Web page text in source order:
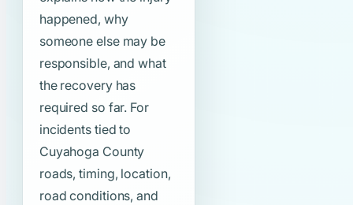
happened, why
someone else may be
responsible, and what
the recovery has
required so far. For
incidents tied to
Cuyahoga County
roads, timing, location,
road conditions, and